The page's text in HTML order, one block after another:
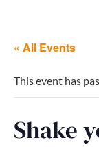
« All Events
This event has
Shake